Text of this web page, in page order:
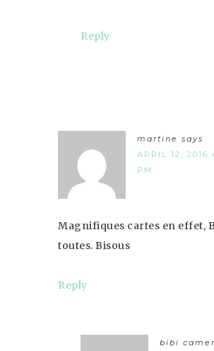
Reply
martine says
APRIL 12, 2016
PM
Magnifiques cartes en effet,
toutes. Bisous
Reply
bibi